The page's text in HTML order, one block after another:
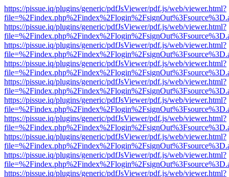
https://pissue.iq/plugins/generic/pdfJsViewer/pdf.js/web/viewer.html?
https://pissue.iq/plugins/generic/pdfJsViewer/pdf.js/web/viewer.html?
https://pissue.iq/plugins/generic/pdfJsViewer/pdf.js/web/viewer.html?
https://pissue.iq/plugins/generic/pdfJsViewer/pdf.js/web/viewer.html?
https://pissue.iq/plugins/generic/pdfJsViewer/pdf.js/web/viewer.html?
https://pissue.iq/plugins/generic/pdfJsViewer/pdf.js/web/viewer.html?
https://pissue.iq/plugins/generic/pdfJsViewer/pdf.js/web/viewer.html?
https://pissue.iq/plugins/generic/pdfJsViewer/pdf.js/web/viewer.html?
https://pissue.iq/plugins/generic/pdfJsViewer/pdf.js/web/viewer.html?
https://pissue.iq/plugins/generic/pdfJsViewer/pdf.js/web/viewer.html?